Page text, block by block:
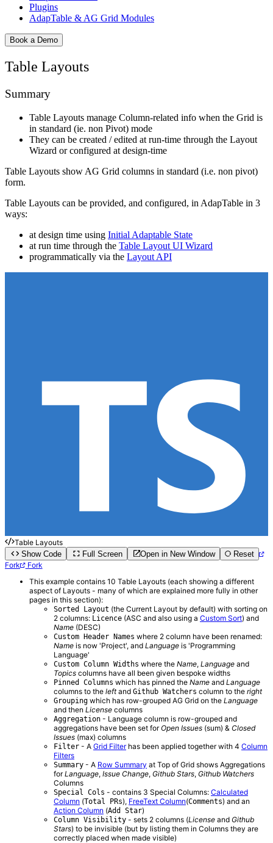
Plugins
AdapTable & AG Grid Modules
Book a Demo
Table Layouts
Summary
Table Layouts manage Column-related info when the Grid is
in standard (ie. non Pivot) mode
They can be created / edited at run-time through the Layout
Wizard or configured at design-time
Table Layouts show AG Grid columns in standard (i.e. non pivot)
form.
Table Layouts can be provided, and configured, in AdapTable in 3
ways:
at design time using Initial Adaptable State
at run time through the Table Layout UI Wizard
programmatically via the Layout API
Table Layouts
Show Code
Full Screen Open in New Window
Reset
Fork
Fork
This example contains 10 Table Layouts (each showing a different
aspect of Layouts - many of which are explained more fully in other
pages in this section):
Sorted Layout (the Current Layout by default) with sorting on
2 columns: Licence (ASC and also using a Custom Sort) and
Name (DESC)
Custom Header Names where 2 column have been renamed:
Name is now 'Project', and Language is 'Programming
Language'
Custom Column Widths where the Name, Language and
Topics columns have all been given bespoke widths
Pinned Columns which has pinned the Name and Language
columns to the leftand Github Watchers column to the right
Grouping which has row-grouped AG Grid on the Language
and then License columns
Aggregation - Language column is row-grouped and
aggregations have been set forOpen Issues (sum) & Closed
Issues (max) columns
Filter - A Grid Filterhas been applied together with 4 Column
Filters
Summary - A Row Summary at Top of Grid shows Aggregations
forLanguage, Issue Change, Github Stars, Github Watchers
Columns
Special Cols - contains 3 Special Columns: Calculated
Column (Total PRs), FreeText Column(Comments) and an
Action Column (Add Star)
Column Visibility - sets 2 columns (License and Github
Stars) to be invisible (but by listing them in Columns they are
correctly placed when made visible)